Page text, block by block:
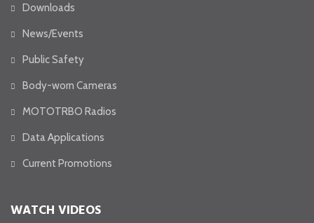
Downloads
News/Events
Public Safety
Body-worn Cameras
MOTOTRBO Radios
Data Applications
Current Promotions
WATCH VIDEOS